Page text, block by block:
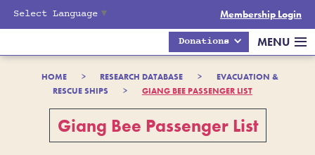
Select Language ▼ Membership Login
Donations MENU
HOME > RESEARCH DATABASE >
EVACUATION &
RESCUE SHIPS
> GIANG BEE PASSENGER LIST
Giang Bee Passenger List